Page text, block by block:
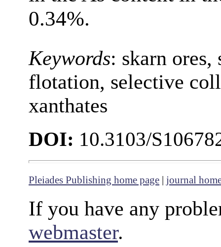
0.34%.
Keywords: skarn
flotation, selective
xanthates
DOI: 10.3103/
Pleiades Publishing home page | journal
If you have any
webmaster.